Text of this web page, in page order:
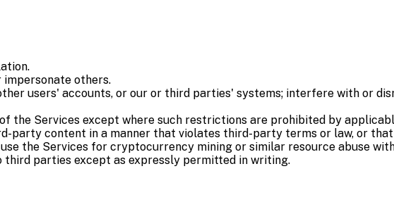
impersonate others.
users' accounts, or our or third parties' systems; interfere with or
the Services except where such restrictions are prohibited by
party content in a manner that violates third-party terms or law, or
the Services for cryptocurrency mining or similar resource abuse
third parties except as expressly permitted in writing.